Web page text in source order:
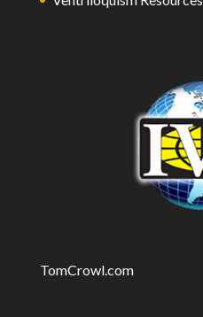
TomCrowl.com